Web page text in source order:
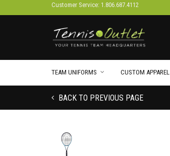
Customer Service: 1.806.687.4112
TEAM UNIFORMS CUSTOM APPAREL
BACK TO PREVIOUS PAGE